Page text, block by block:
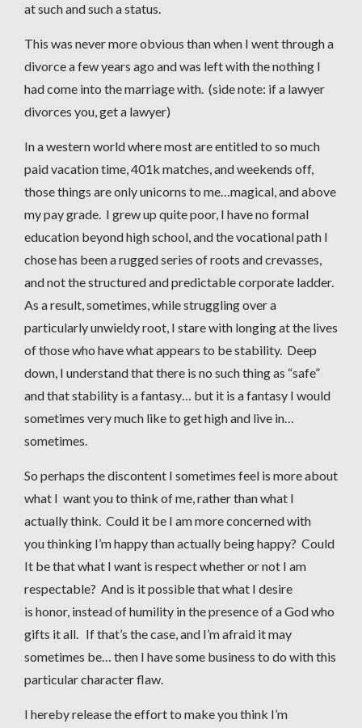
at such and such a status.
This was never more obvious than when I went through a
divorce a few years ago and was left with the nothing I
had come into the marriage with. (side note: if a lawyer
divorces you, get a lawyer)
In a western world where most are entitled to so much
paid vacation time, 401k matches, and weekends off,
those things are only unicorns to me…magical, and above
my pay grade. I grew up quite poor, I have no formal
education beyond high school, and the vocational path I
chose has been a rugged series of roots and crevasses,
and not the structured and predictable corporate ladder.
As a result, sometimes, while struggling over a
particularly unwieldy root, I stare with longing at the lives
of those who have what appears to be stability. Deep
down, I understand that there is no such thing as “safe”
and that stability is a fantasy… but it is a fantasy I would
sometimes very much like to get high and live in…
sometimes.
So perhaps the discontent I sometimes feel is more about
what I want you to think of me, rather than what I
actually think. Could it be I am more concerned with
you thinking I’m happy than actually being happy? Could
It be that what I want is respect whether or not I am
respectable? And is it possible that what I desire
is honor, instead of humility in the presence of a God who
gifts it all. If that’s the case, and I’m afraid it may
sometimes be… then I have some business to do with this
particular character flaw.
I hereby release the effort to make you think I’m